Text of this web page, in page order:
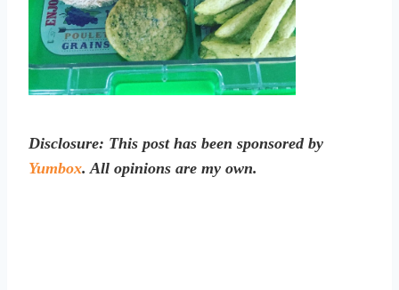
Disclosure: This post has been sponsored by
Yumbox. All opinions are my own.